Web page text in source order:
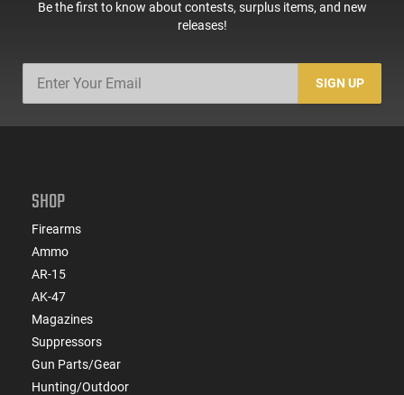
Be the first to know about contests, surplus items, and new
releases!
SIGN UP
SHOP
Firearms
Ammo
AR-15
AK-47
Magazines
Suppressors
Gun Parts/Gear
Hunting/Outdoor